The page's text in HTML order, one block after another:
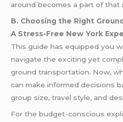
around becomes a part of that
B. Choosing the Right
A Stress-Free New York
This guide has equipped you
navigate the exciting yet
ground transportation. Now,
can make informed decisions
group size, travel style, and
For the budget-conscious